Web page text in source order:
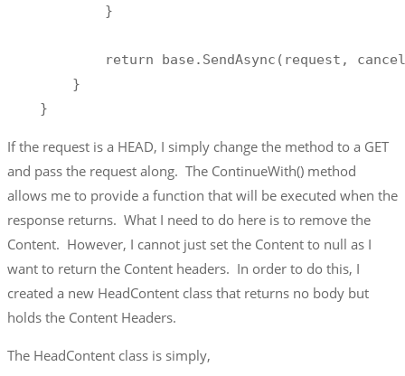
            }
return base.SendAsync(request,
        }
    }
If the request is a HEAD, I simply change the method to a GET
and pass the request along. The ContinueWith() method
allows me to provide a function that will be executed when the
response returns. What I need to do here is to remove the
Content. However, I cannot just set the Content to null as I
want to return the Content headers. In order to do this, I
created a new HeadContent class that returns no body but
holds the Content Headers.
The HeadContent class is simply,